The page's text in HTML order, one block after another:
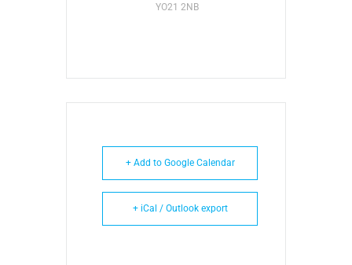
YO21 2NB
+ Add to Google Calendar
+ iCal / Outlook export